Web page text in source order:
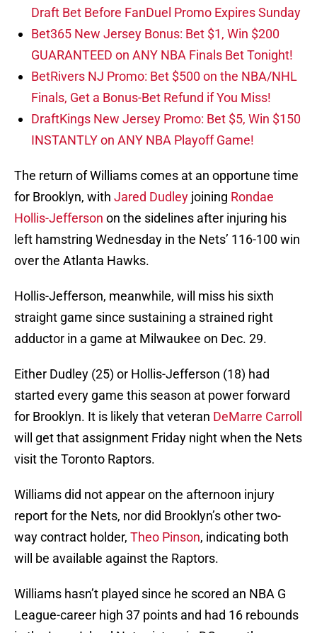
Draft Bet Before FanDuel Promo Expires Sunday
Bet365 New Jersey Bonus: Bet $1, Win $200
GUARANTEED on ANY NBA Finals Bet Tonight!
BetRivers NJ Promo: Bet $500 on the NBA/NHL
Finals, Get a Bonus-Bet Refund if You Miss!
DraftKings New Jersey Promo: Bet $5, Win $150
INSTANTLY on ANY NBA Playoff Game!
The return of Williams comes at an opportune time
for Brooklyn, with Jared Dudley joining Rondae
Hollis-Jefferson on the sidelines after injuring his
left hamstring Wednesday in the Nets’ 116-100 win
over the Atlanta Hawks.
Hollis-Jefferson, meanwhile, will miss his sixth
straight game since sustaining a strained right
adductor in a game at Milwaukee on Dec. 29.
Either Dudley (25) or Hollis-Jefferson (18) had
started every game this season at power forward
for Brooklyn. It is likely that veteran DeMarre Carroll
will get that assignment Friday night when the Nets
visit the Toronto Raptors.
Williams did not appear on the afternoon injury
report for the Nets, nor did Brooklyn’s other two-
way contract holder, Theo Pinson, indicating both
will be available against the Raptors.
Williams hasn’t played since he scored an NBA G
League-career high 37 points and had 16 rebounds